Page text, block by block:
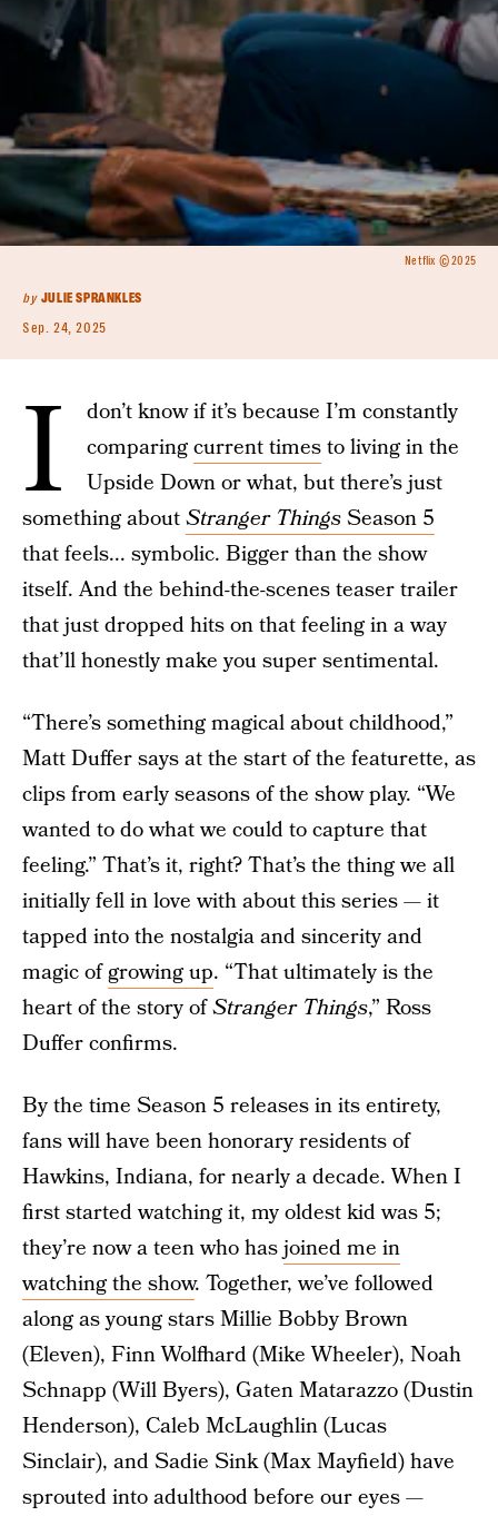
by JULIE SPRANKLES
Sep. 24, 2025
Netflix © 2025
I
don’t know if it’s because I’m constantly
comparingcurrent timesto living in the
Upside Down or what, but there’s just
something aboutStranger ThingsSeason 5
that feels... symbolic. Bigger than the show
itself. And the behind-the-scenes teaser trailer
that just dropped hits on that feeling in a way
that’ll honestly make you super sentimental.
“There’s something magical about childhood,”
Matt Duffer says at the start of the featurette, as
clips from early seasons of the show play. “We
wanted to do what we could to capture that
feeling.” That’s it, right? That’s the thing we all
initially fell in love with about this series — it
tapped into the nostalgia and sincerity and
magic ofgrowing up. “That ultimately is the
heart of the story ofStranger Things,” Ross
Duffer confirms.
By the time Season 5 releases in its entirety,
fans will have been honorary residents of
Hawkins, Indiana, for nearly a decade. When I
first started watching it, my oldest kid was 5;
they’re now a teen who hasjoined me in
watching the show. Together, we’ve followed
along as young stars Millie Bobby Brown
(Eleven), Finn Wolfhard (Mike Wheeler), Noah
Schnapp (Will Byers), Gaten Matarazzo (Dustin
Henderson), Caleb McLaughlin (Lucas
Sinclair), and Sadie Sink (Max Mayfield) have
sprouted into adulthood before our eyes —